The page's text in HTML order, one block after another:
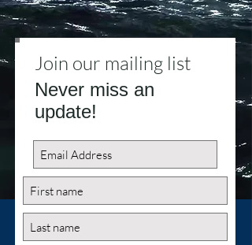
Join our mailing list
Never miss an
update!